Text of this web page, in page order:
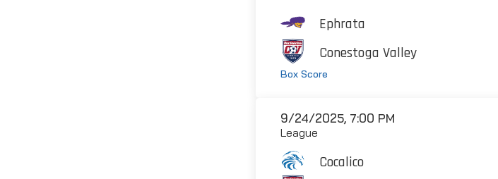
Ephrata
Conestoga Valley
Box Score
9/24/2025, 7:00 PM
League
Cocalico